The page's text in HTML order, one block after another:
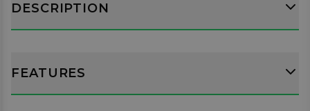
DESCRIPTION
FEATURES